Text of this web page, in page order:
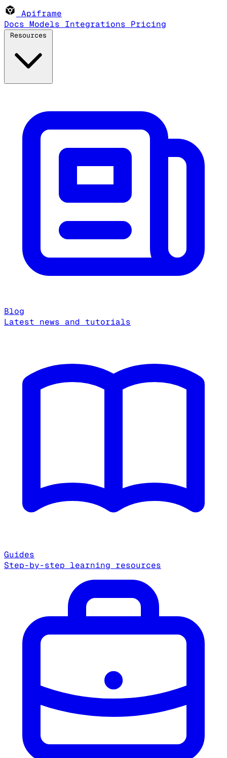
Apiframe
Docs Models Integrations Pricing
Blog
Latest news and tutorials
Guides
Step-by-step learning resources